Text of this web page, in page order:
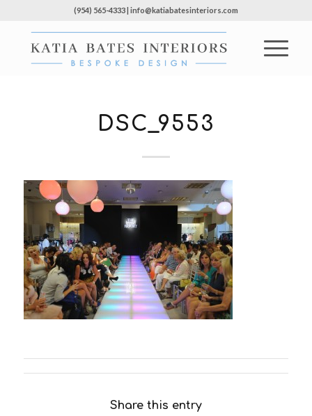
(954) 565-4333 | info@katiabatesinteriors.com
DSC_9553
Share this entry